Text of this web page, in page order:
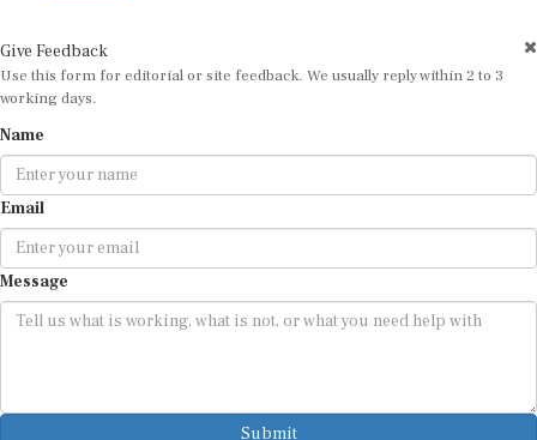
Use this form for editorial or site feedback. We usually reply within 2 to 3
working days.
Email
Message
Submit